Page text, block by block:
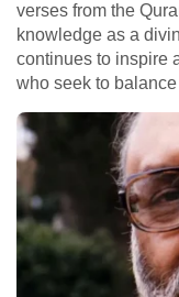
verses from the
knowledge as a
continues to inspire
who seek to